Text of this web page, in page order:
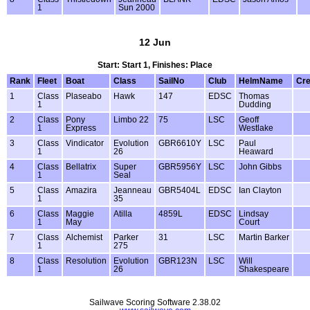
1
Sun 2000
12 Jun
Start: Start 1, Finishes: Place
Rank
Fleet Boat Class SailNo Club HelmName
1
Class
1
Plaseabo Hawk 147 EDSC
Thomas
Dudding
2
Class
1
Pony
Express
Limbo 22 75 LSC
Geoff
Westlake
3
Class
1
Vindicator
Evolution
26
GBR6610Y LSC
Paul
Heaward
4
Class
1
Bellatrix
Super
Seal
GBR5956Y LSC John Gibbs
5
Class
1
Amazira
Jeanneau
35
GBR5404L EDSC Ian Clayton
6
Class
1
Maggie
May
Atilla 4859L EDSC
Lindsay
Court
7
Class
1
Alchemist
Parker
275
31 LSC Martin Barker
8
Class
1
Resolution
Evolution
26
GBR123N LSC
Will
Shakespeare
Sailwave Scoring Software 2.38.02